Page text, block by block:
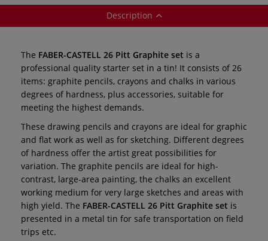
Description
The FABER-CASTELL 26 Pitt Graphite set is a
professional quality starter set in a tin! It consists of 26
items: graphite pencils, crayons and chalks in various
degrees of hardness, plus accessories, suitable for
meeting the highest demands.
These drawing pencils and crayons are ideal for graphic
and flat work as well as for sketching. Different degrees
of hardness offer the artist great possibilities for
variation. The graphite pencils are ideal for high-
contrast, large-area painting, the chalks an excellent
working medium for very large sketches and areas with
high yield. The FABER-CASTELL 26 Pitt Graphite set is
presented in a metal tin for safe transportation on field
trips etc.